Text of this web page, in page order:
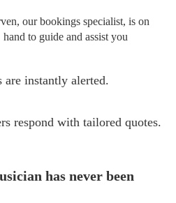
our bookings specialist, is on
hand to guide and assist you
are instantly alerted.
respond with tailored quotes.
has never been